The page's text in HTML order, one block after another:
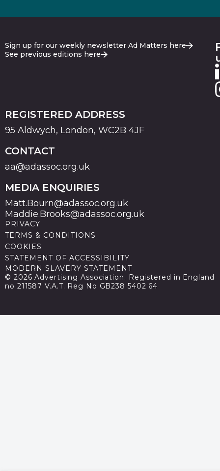
Sign up for our weekly newsletter Ad Matters here
See previous editions here
REGISTERED ADDRESS
95 Aldwych, London, WC2B 4JF
CONTACT
aa@adassoc.org.uk
MEDIA ENQUIRIES
Matt.Bourn@adassoc.org.uk
Maddie.Brooks@adassoc.org.uk
PRIVACY
TERMS & CONDITIONS
COOKIES
STATEMENT OF ACCESSIBILITY
MODERN SLAVERY STATEMENT
© 2026 Advertising Association. Registered in England
no 211587 V.A.T. Reg No GB238 5402 64